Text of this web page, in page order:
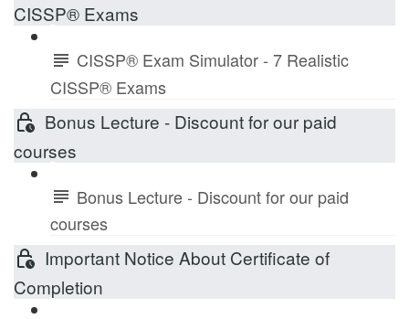
CISSP® Exams
CISSP® Exam Simulator - 7 Realistic
CISSP® Exams
Bonus Lecture - Discount for our paid
courses
Bonus Lecture - Discount for our paid
courses
Important Notice About Certificate of
Completion